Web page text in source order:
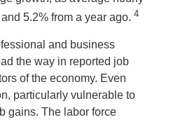
5.2% from a year ago. 4
and business
the way in reported job
of the economy. Even
particularly vulnerable to
gains. The labor force